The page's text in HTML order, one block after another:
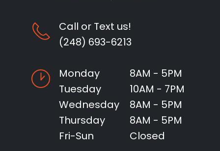
Call or Text us!
(248) 693-6213
Monday
8AM - 5PM
Tuesday
10AM - 7PM
Wednesday
8AM - 5PM
Thursday
8AM - 5PM
Fri-Sun
Closed